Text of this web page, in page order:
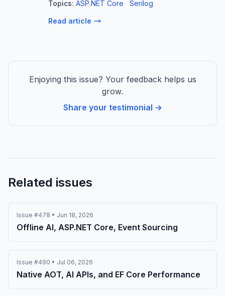
Topics: ASP.NET Core Serilog
Read article
Enjoying this issue? Your feedback helps us
grow.
Share your testimonial →
Related issues
Issue #478 • Jun 18, 2026
Offline AI, ASP.NET Core, Event Sourcing
Issue #490 • Jul 06, 2026
Native AOT, AI APIs, and EF Core Performance